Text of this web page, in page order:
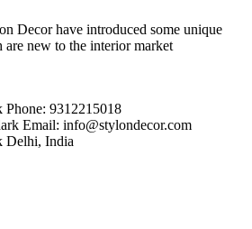
Decor have introduced some unique
new to the interior market
Phone: 9312215018
Email: info@stylondecor.com
Delhi, India